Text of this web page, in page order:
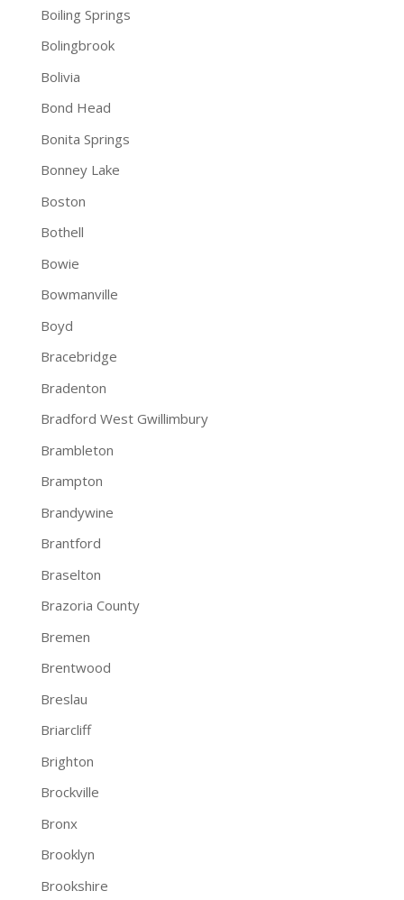
Boiling Springs
Bolingbrook
Bolivia
Bond Head
Bonita Springs
Bonney Lake
Boston
Bothell
Bowie
Bowmanville
Boyd
Bracebridge
Bradenton
Bradford West Gwillimbury
Brambleton
Brampton
Brandywine
Brantford
Braselton
Brazoria County
Bremen
Brentwood
Breslau
Briarcliff
Brighton
Brockville
Bronx
Brooklyn
Brookshire